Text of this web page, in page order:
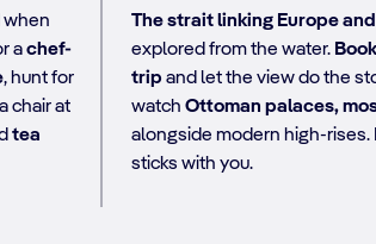
when
achef-
, hunt for
chair at
tea
The strait linking Europe
explored from the water.
trip and let the view do the
watch Ottoman palaces,
alongside modern high-rises.
sticks with you.